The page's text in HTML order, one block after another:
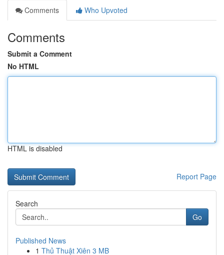
Comments
Who Upvoted
Comments
Submit a Comment
No HTML
HTML is disabled
Report Page
Search
Go
Published News
1 Thủ Thuật Xiên 3 MB